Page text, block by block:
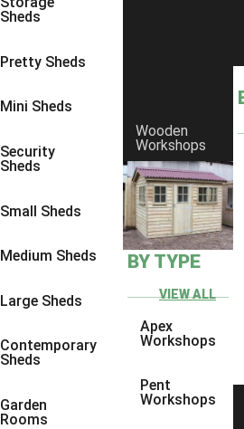
Sheds
Pretty Sheds
Mini Sheds
Security
Sheds
Small Sheds
Medium Sheds
Large Sheds
Contemporary
Sheds
Garden
Rooms
Wooden
Workshops
BY TYPE
VIEW ALL
Apex
Workshops
Pent
Workshops